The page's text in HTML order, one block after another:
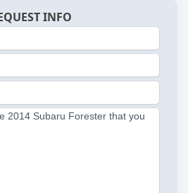
INFO
2014 Subaru Forester that you